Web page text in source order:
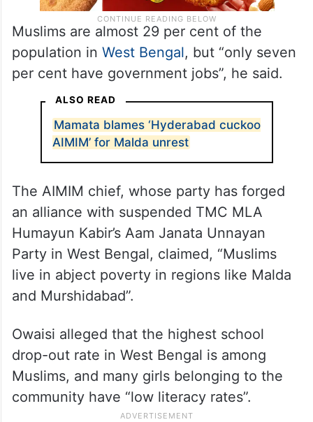
Muslims are almost 29 per cent of the
per cent have government jobs”, he said.
ALSO READ
Mamata blames ‘Hyderabad cuckoo
AIMIM’ for Malda unrest
an alliance with suspended TMC MLA
Humayun Kabir’s Aam Janata Unnayan
Party in West Bengal, claimed, “Muslims
live in abject poverty in regions like Malda
and Murshidabad”.